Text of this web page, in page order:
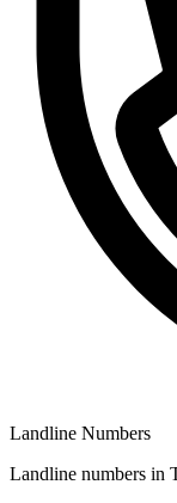
Landline Numbers
Landline numbers in